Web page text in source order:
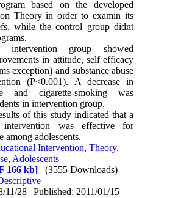
based on the developed
Theory in order to examin its
while the control group didnt
intervention group showed
in attitude, self efficacy
exception) and substance abuse
(P<0.001). A decrease in
and cigarette-smoking was
in intervention group.
of this study indicated that a
intervention was effective for
among adolescents.
Intervention,Theory,
, Adolescents
166 kb]
(3555 Downloads)
|
11/28 | Published: 2011/01/15